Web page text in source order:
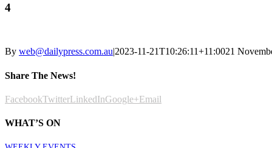
4
By web@dailypress.com.au|2023-11-21T10:26:11+11:0021
Share The News!
FacebookTwitterLinkedInGoogle+Email
WHAT’S ON